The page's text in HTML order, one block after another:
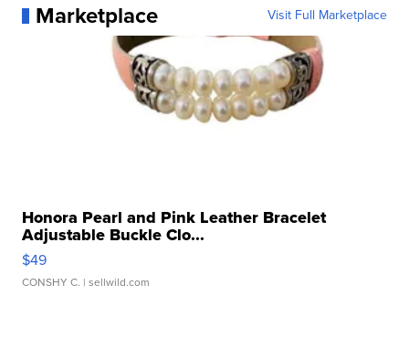
Marketplace Visit Full Marketplace
Honora Pearl and Pink Leather Bracelet
Adjustable Buckle Clo...
$49
CONSHY C. | sellwild.com